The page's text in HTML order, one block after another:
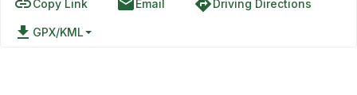
linkCopy Link emailEmail directionsDriving Directions
file_download GPX/KML